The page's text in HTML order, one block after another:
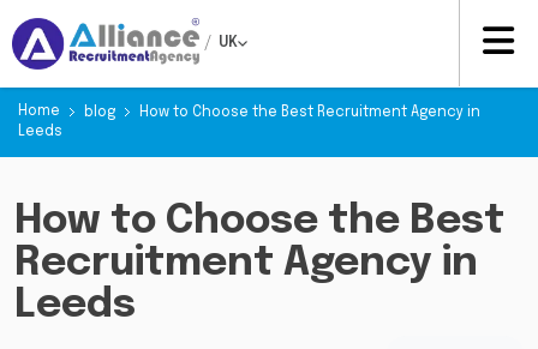
/ UK
Home blog
How to Choose the Best Recruitment Agency in
Leeds
How to Choose the Best
Recruitment Agency in
Leeds